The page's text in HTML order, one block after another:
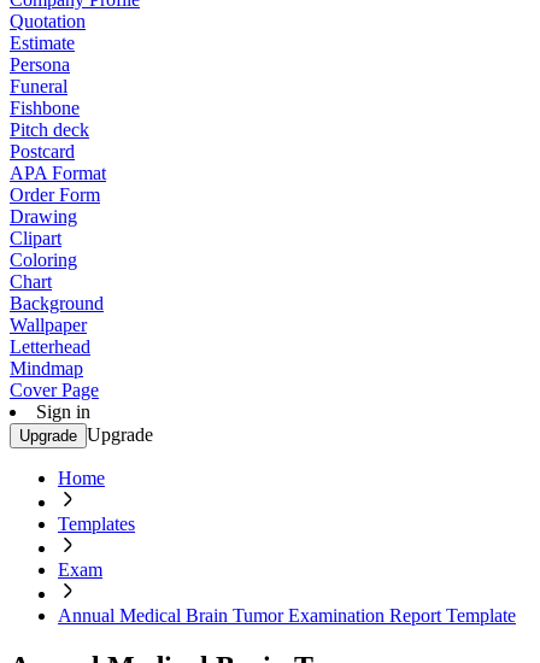
Quotation
Estimate
Persona
Funeral
Fishbone
Pitch deck
Postcard
APA Format
Order Form
Drawing
Clipart
Coloring
Chart
Background
Wallpaper
Letterhead
Mindmap
Cover Page
Sign in
Upgrade Upgrade
Home
Templates
Exam
Annual Medical Brain Tumor Examination Report Template